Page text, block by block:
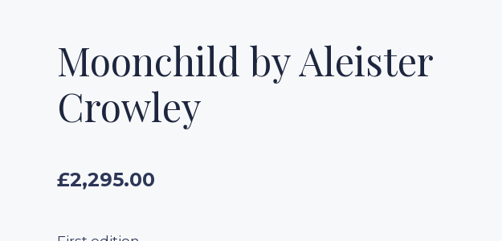
Moonchild by Aleister
Crowley
£2,295.00